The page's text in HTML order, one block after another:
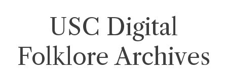
USC Digital
Folklore Archives